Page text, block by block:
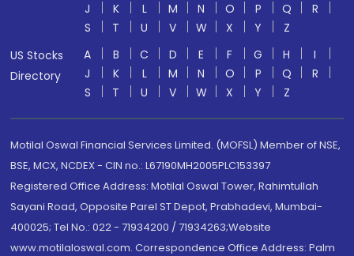
J
K L M N O P Q
R
S
T U V W X Y
Z
US Stocks
Directory
A B C D E F G H
I
J
K L M N O P Q
R
S
T U V W X Y Z
Motilal Oswal Financial Services Limited. (MOFSL) Member of NSE,
BSE, MCX, NCDEX - CIN no.: L67190MH2005PLC153397
Registered Office Address: Motilal Oswal Tower, Rahimtullah
Sayani Road, Opposite Parel ST Depot, Prabhadevi, Mumbai-
400025; Tel No.: 022 - 71934200 / 71934263;Website
www.motilaloswal.com. Correspondence Office Address: Palm